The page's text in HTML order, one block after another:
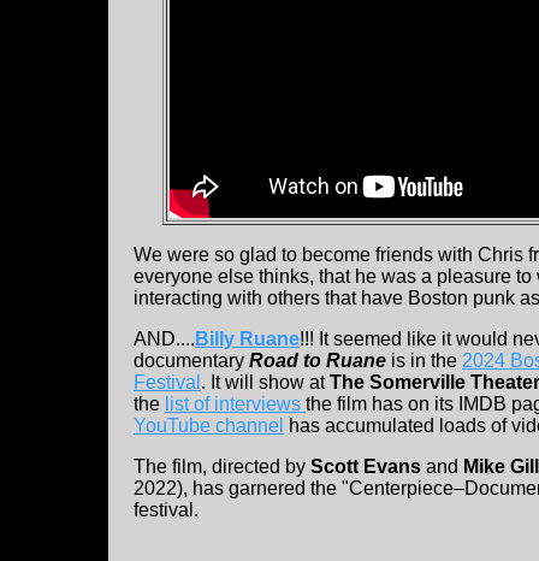
We were so glad to become friends with Chris
everyone else thinks, that he was a pleasure
interacting with others that have Boston punk
AND.... Billy Ruane!!! It seemed like it would
documentary Road to Ruane is in the 2024
Festival . It will show atThe Somerville
the list of interviews the film has on its IMDB
YouTube channel has accumulated loads of
The film, directed by Scott Evans and Mike
2022), has garnered the
festival.